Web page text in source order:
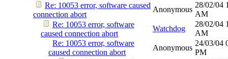
Re: 10053 error, software caused
connection abort
Anonymous
28/02/04
AM
Re: 10053 error, software
caused connection abort
Watchdog
28/02/04
AM
Re: 10053 error, software
caused connection abort
Anonymous
24/03/04
PM